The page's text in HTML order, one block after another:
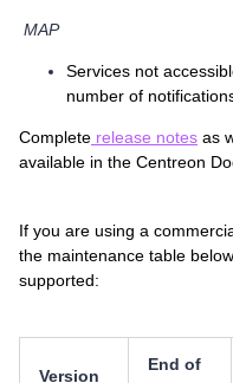
MAP
Services not
number of
Complete release notes as
available in the Centreon
If you are using a
the maintenance table
supported:
Version
End of